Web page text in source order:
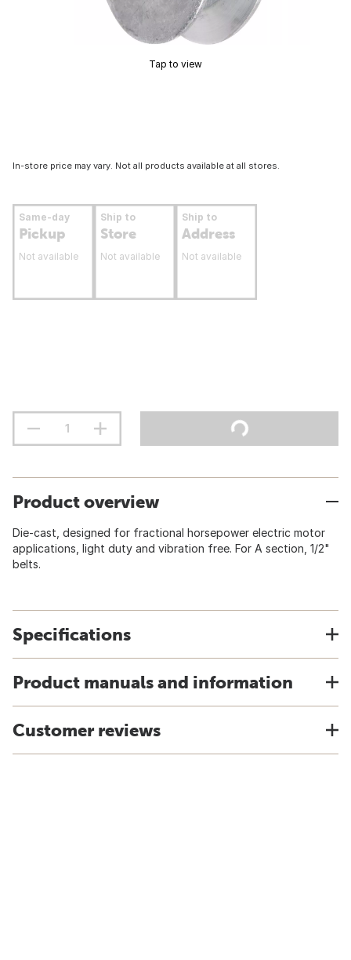
Tap to view
In-store price may vary. Not all products available at all stores.
Same-day
Pickup
Not available
Ship to
Store
Not available
Ship to
Address
Not available
Product overview
Die-cast, designed for fractional horsepower electric motor
applications, light duty and vibration free. For A section, 1/2"
belts.
Specifications
Product manuals and information
Customer reviews